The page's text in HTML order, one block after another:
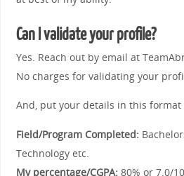
Can I validate your profile?
Yes. Reach out by email at
No charges for validating your
And, put your details in this
Field/Program Completed:
Technology etc.
My percentage/CGPA:80% or 7.0/